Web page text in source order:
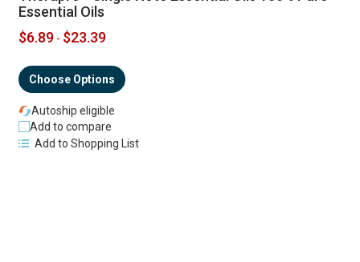
Essential Oils
$6.89 - $23.39
Choose Options
Autoship eligible
Add to compare
Add to Shopping List